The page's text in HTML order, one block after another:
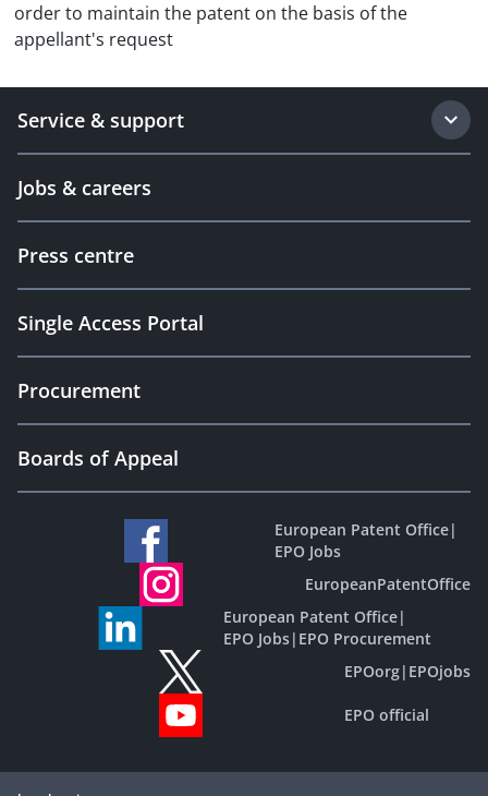
order to maintain the patent on the basis of the
appellant's request
Service & support
Jobs & careers
Press centre
Single Access Portal
Procurement
Boards of Appeal
European Patent Office|
EPO Jobs
EuropeanPatentOffice
European Patent Office|
EPO Jobs| EPO Procurement
EPOorg| EPOjobs
EPO official